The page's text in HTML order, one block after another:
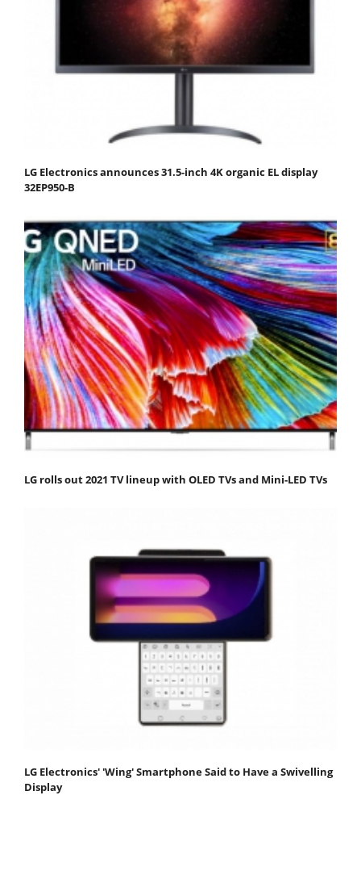
LG Electronics announces 31.5-inch 4K organic EL display
32EP950-B
LG rolls out 2021 TV lineup with OLED TVs and Mini-LED TVs
LG Electronics' 'Wing' Smartphone Said to Have a Swivelling
Display